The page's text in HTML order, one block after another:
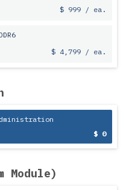
$ 999 / ea.
$ 4,799 / ea.
$ 0
Module)